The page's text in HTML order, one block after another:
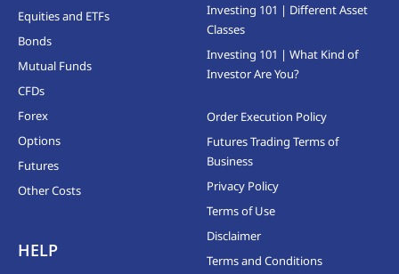
Equities and ETFs
Bonds
Mutual Funds
CFDs
Forex
Options
Futures
Other Costs
HELP
Investing 101 | Different Asset
Classes
Investing 101 | What Kind of
Investor Are You?
Order Execution Policy
Futures Trading Terms of
Business
Privacy Policy
Terms of Use
Disclaimer
Terms and Conditions